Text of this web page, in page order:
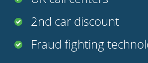
2nd car discount
Fraud fighting